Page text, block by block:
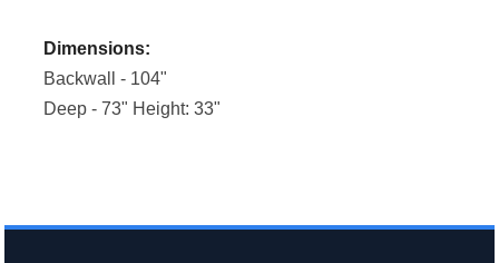
Dimensions:
Backwall - 104"
Deep - 73" Height: 33"